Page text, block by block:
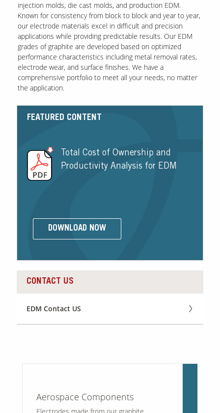
Careers
injection molds, die cast molds, and production EDM.
Known for consistency from block to block and year to year,
our electrode materials excel in difficult and precision
applications while providing predictable results. Our EDM
grades of graphite are developed based on optimized
performance characteristics including metal removal rates,
electrode wear, and surface finishes. We have a
comprehensive portfolio to meet all your needs, no matter
the application.
FEATURED CONTENT
Total Cost of Ownership and
Productivity Analysis for EDM
DOWNLOAD NOW
CONTACT US
EDM Contact US
Aerospace Components